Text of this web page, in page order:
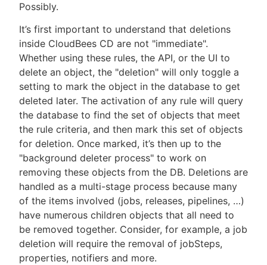
Possibly.
It’s first important to understand that deletions
inside CloudBees CD are not "immediate".
Whether using these rules, the API, or the UI to
delete an object, the "deletion" will only toggle a
setting to mark the object in the database to get
deleted later. The activation of any rule will query
the database to find the set of objects that meet
the rule criteria, and then mark this set of objects
for deletion. Once marked, it’s then up to the
"background deleter process" to work on
removing these objects from the DB. Deletions are
handled as a multi-stage process because many
of the items involved (jobs, releases, pipelines, …​)
have numerous children objects that all need to
be removed together. Consider, for example, a job
deletion will require the removal of jobSteps,
properties, notifiers and more.